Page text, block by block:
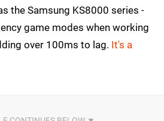
the Samsung KS8000 series -
game modes when working
over 100ms to lag. It's a